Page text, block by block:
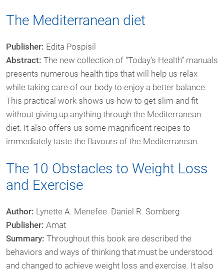
The Mediterranean diet
Publisher: Edita Pospisil
Abstract: The new collection of “Today’s Health” manuals
presents numerous health tips that will help us relax
while taking care of our body to enjoy a better balance.
This practical work shows us how to get slim and fit
without giving up anything through the Mediterranean
diet. It also offers us some magnificent recipes to
immediately taste the flavours of the Mediterranean.
The 10 Obstacles to Weight Loss
and Exercise
Author: Lynette A. Menefee. Daniel R. Somberg
Publisher: Amat
Summary: Throughout this book are described the
behaviors and ways of thinking that must be understood
and changed to achieve weight loss and exercise. It also